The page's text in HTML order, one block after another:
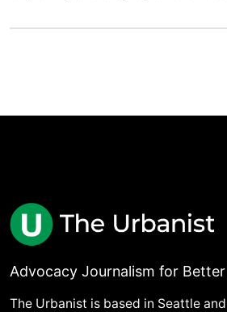
Advocacy Journalism for
The Urbanist is based in Seattle